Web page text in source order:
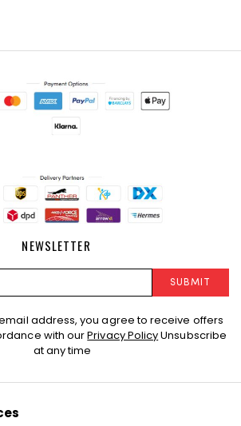
NEWSLETTER
SUBMIT
address, you agree to receive offers
with ourPrivacy PolicyUnsubscribe
at any time